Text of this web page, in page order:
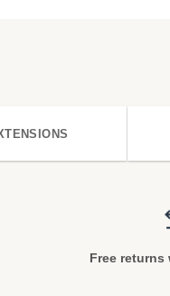
Free returns